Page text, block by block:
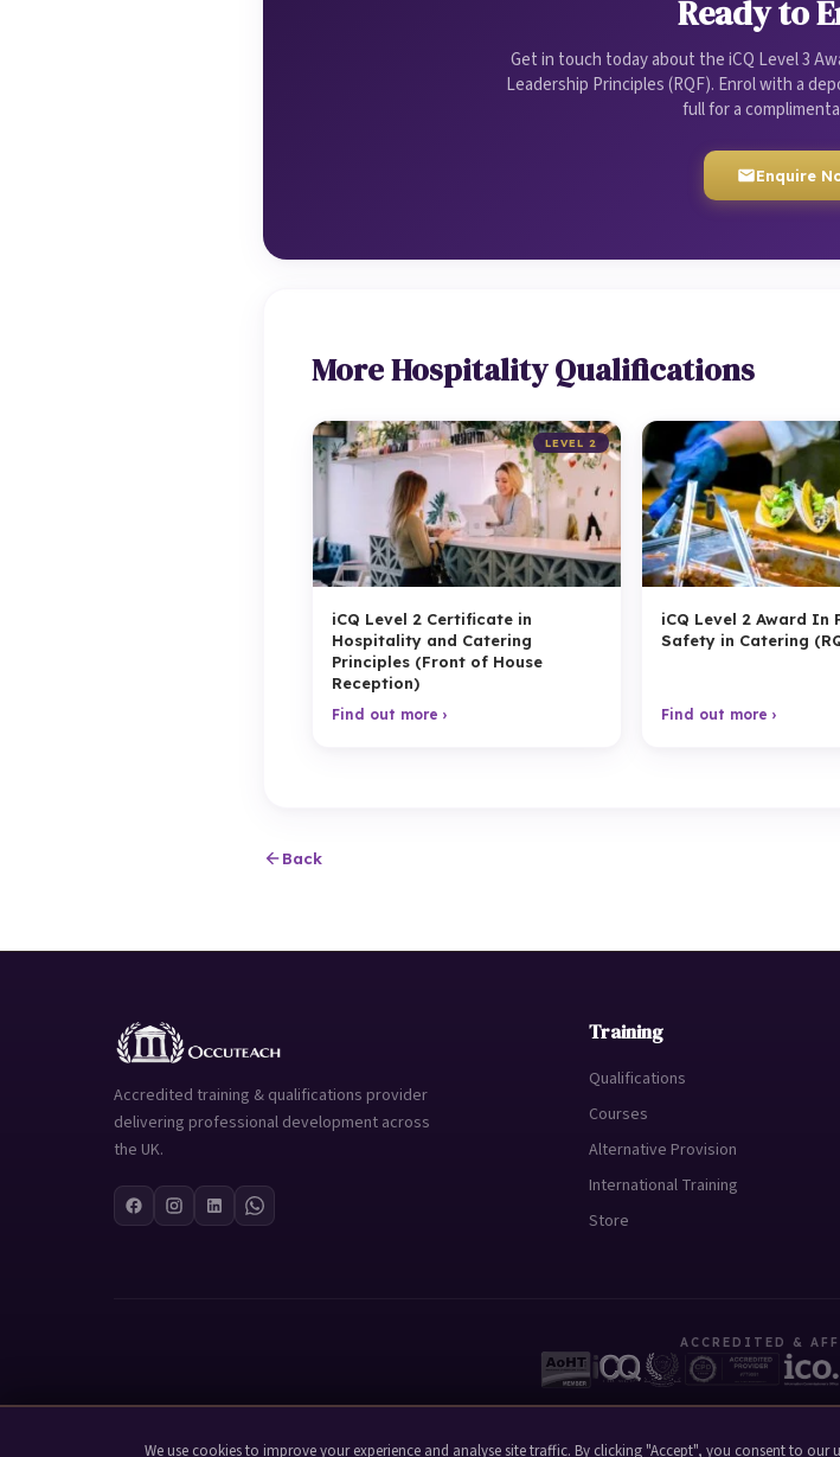
Ready to
Get in touch today about the iCQ Level 3
Leadership Principles (RQF). Enrol with a
full for a
Enquire
More Hospitality Qualifications
LEVEL 2
iCQ Level 2 Certificate in
Hospitality and Catering
Principles (Front of House
Reception)
Find out more ›
iCQ Level 2 Award In
Safety in Catering
Find out more ›
Back
Accredited training & qualifications provider
delivering professional development across
the UK.
Training
Qualifications
Courses
Alternative Provision
International Training
Store
ACCREDITED &
We use cookies to improve your experience and analyse site traffic. By clicking "Accept", you consent to our